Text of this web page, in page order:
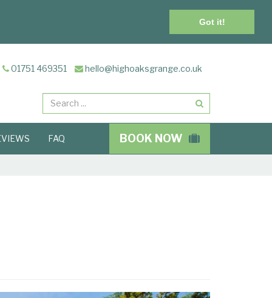
Got it!
01751 469351 hello@highoaksgrange.co.uk
BOOK NOW
FAQ